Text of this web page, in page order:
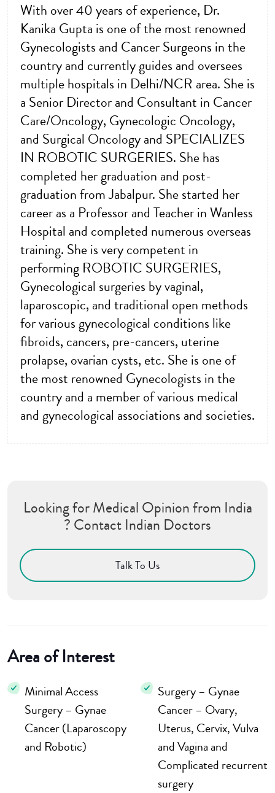
With over 40 years of experience, Dr.
Kanika Gupta is one of the most renowned
Gynecologists and Cancer Surgeons in the
country and currently guides and oversees
multiple hospitals in Delhi/NCR area. She is
a Senior Director and Consultant in Cancer
Care/Oncology, Gynecologic Oncology,
and Surgical Oncology and SPECIALIZES
IN ROBOTIC SURGERIES. She has
completed her graduation and post-
graduation from Jabalpur. She started her
career as a Professor and Teacher in Wanless
Hospital and completed numerous overseas
training. She is very competent in
performing ROBOTIC SURGERIES,
Gynecological surgeries by vaginal,
laparoscopic, and traditional open methods
for various gynecological conditions like
fibroids, cancers, pre-cancers, uterine
prolapse, ovarian cysts, etc. She is one of
the most renowned Gynecologists in the
country and a member of various medical
and gynecological associations and societies.
Looking for Medical Opinion from India
? Contact Indian Doctors
Talk To Us
Area of Interest
Minimal Access
Surgery – Gynae
Cancer (Laparoscopy
and Robotic)
Surgery – Gynae
Cancer – Ovary,
Uterus, Cervix, Vulva
and Vagina and
Complicated recurrent
surgery